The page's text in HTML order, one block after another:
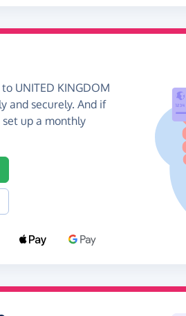
UNITED KINGDOM
and securely. And if
up a monthly